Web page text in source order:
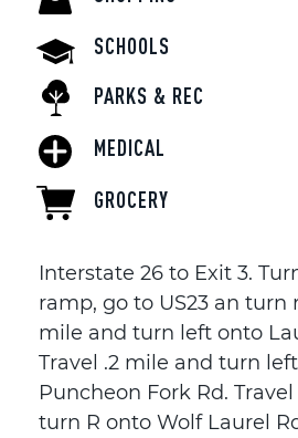
SCHOOLS
PARKS & REC
MEDICAL
GROCERY
Interstate 26 to Exit 3.
ramp, go to US23 an turn
mile and turn left onto
Travel .2 mile and turn
Puncheon Fork Rd.
turn R onto Wolf Laurel